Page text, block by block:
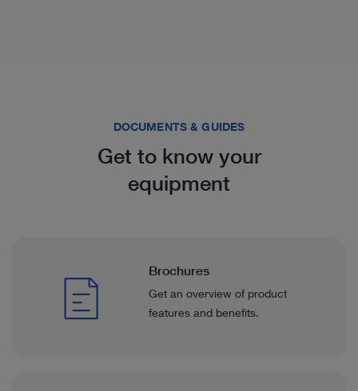
DOCUMENTS & GUIDES
Get to know your
equipment
Brochures
Get an overview of product
features and benefits.